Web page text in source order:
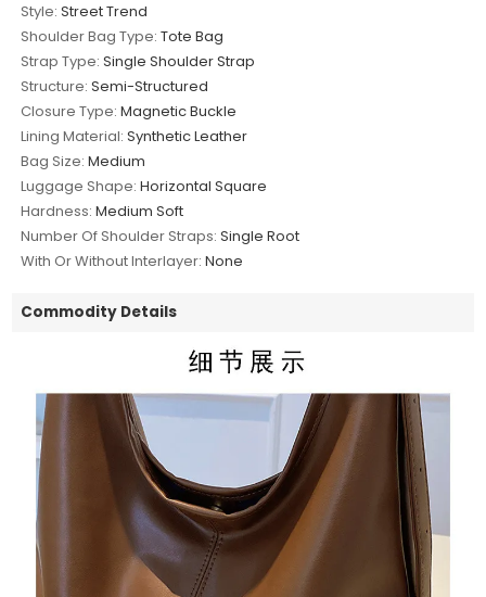
Style: Street Trend
Shoulder Bag Type: Tote Bag
Strap Type: Single Shoulder Strap
Structure: Semi-Structured
Closure Type: Magnetic Buckle
Lining Material: Synthetic Leather
Bag Size: Medium
Luggage Shape: Horizontal Square
Hardness: Medium Soft
Number Of Shoulder Straps: Single Root
With Or Without Interlayer: None
Commodity Details